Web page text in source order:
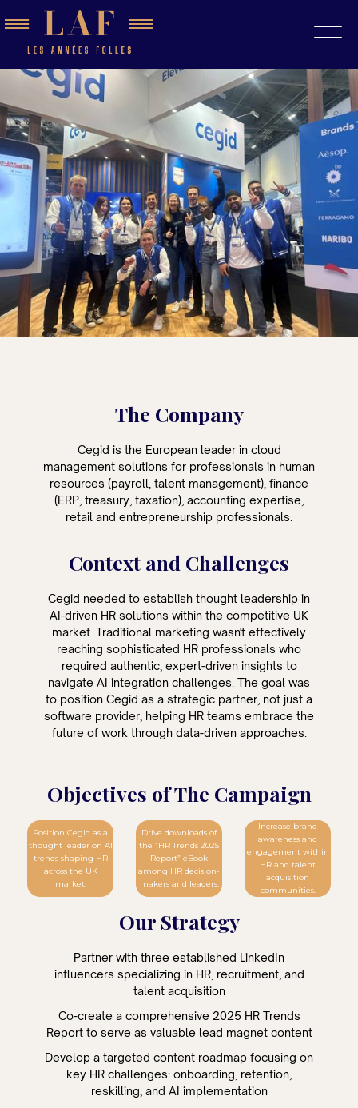
The Company
Cegid is the European leader in cloud
management solutions for professionals in human
resources (payroll, talent management), finance
(ERP, treasury, taxation), accounting expertise,
retail and entrepreneurship professionals.
Context and Challenges
Cegid needed to establish thought leadership in
AI-driven HR solutions within the competitive UK
market. Traditional marketing wasn't effectively
reaching sophisticated HR professionals who
required authentic, expert-driven insights to
navigate AI integration challenges. The goal was
to position Cegid as a strategic partner, not just a
software provider, helping HR teams embrace the
future of work through data-driven approaches.
Objectives of The Campaign
Position Cegid as a
thought leader on AI
trends shaping HR
across the UK
market.
Drive downloads of
the “HR Trends 2025
Report” eBook
among HR decision-
makers and leaders.
Increase brand
awareness and
engagement within
HR and talent
acquisition
communities.
Our Strategy
Partner with three established LinkedIn
influencers specializing in HR, recruitment, and
talent acquisition
Co-create a comprehensive 2025 HR Trends
Report to serve as valuable lead magnet content
Develop a targeted content roadmap focusing on
key HR challenges: onboarding, retention,
reskilling, and AI implementation